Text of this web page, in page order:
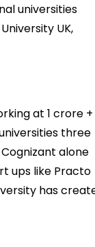
universities
UK,
at 1 crore +
three
alone
ups like Practo
has